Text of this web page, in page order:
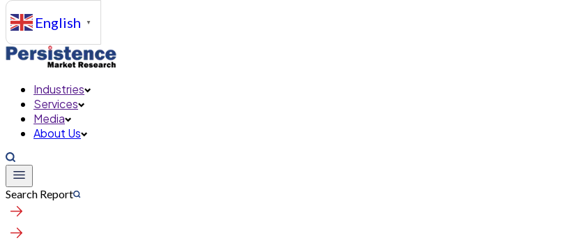
English ▼
Industries
Services
Media
About Us
Search Report